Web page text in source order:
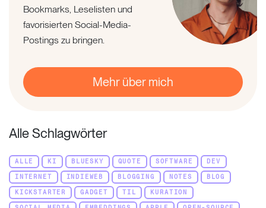
Bookmarks, Leselisten und
favorisierten Social-Media-
Postings zu bringen.
Mehr über mich
Alle Schlagwörter
ALLE KI BLUESKY QUOTE SOFTWARE
DEV
INTERNET
INDIEWEB BLOGGING NOTES
BLOG
KICKSTARTER
GADGET TIL
KURATION